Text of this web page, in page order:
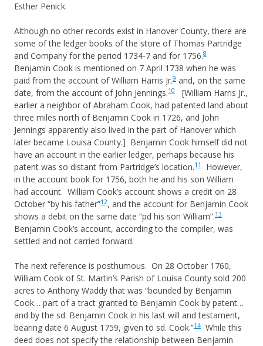
Esther Penick.
Although no other records exist in Hanover County, there are
some of the ledger books of the store of Thomas Partridge
and Company for the period 1734-7 and for 1756.8
Benjamin Cook is mentioned on 7 April 1738 when he was
paid from the account of William Harris Jr.9 and, on the same
date, from the account of John Jennings.10
[William Harris Jr.,
earlier a neighbor of Abraham Cook, had patented land about
three miles north of Benjamin Cook in 1726, and John
Jennings apparently also lived in the part of Hanover which
later became Louisa County.] Benjamin Cook himself did not
have an account in the earlier ledger, perhaps because his
patent was so distant from Partridge’s location.11
However,
in the account book for 1756, both he and his son William
had account. William Cook’s account shows a credit on 28
October “by his father”12, and the account for Benjamin Cook
shows a debit on the same date “pd his son William”.13
Benjamin Cook’s account, according to the compiler, was
settled and not carried forward.
The next reference is posthumous. On 28 October 1760,
William Cook of St. Martin’s Parish of Louisa County sold 200
acres to Anthony Waddy that was “bounded by Benjamin
Cook… part of a tract granted to Benjamin Cook by patent…
and by the sd. Benjamin Cook in his last will and testament,
bearing date 6 August 1759, given to sd. Cook.”14 While this
deed does not specify the relationship between Benjamin